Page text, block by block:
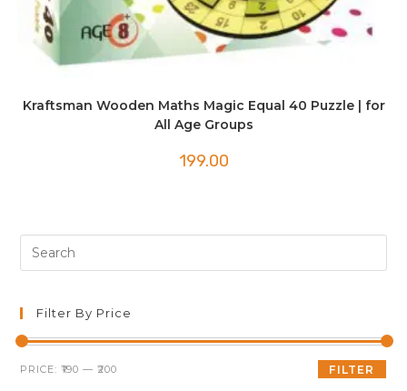
Kraftsman Wooden Maths Magic Equal 40 Puzzle | for
All Age Groups
199.00
the
Filter By Price
Min
Max
FILTER
PRICE:₹190 —₹200